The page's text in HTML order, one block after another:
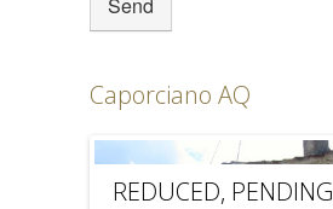
Caporciano AQ
REDUCED, PENDING